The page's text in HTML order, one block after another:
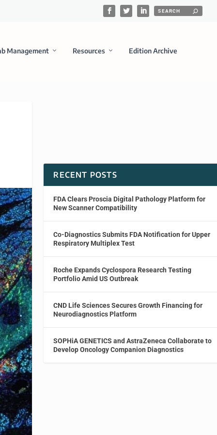
Management Resources Edition Archive
RECENT POSTS
FDA Clears Proscia Digital Pathology Platform for
New Scanner Compatibility
Co-Diagnostics Submits FDA Notification for Upper
Respiratory Multiplex Test
Roche Expands Cyclospora Research Testing
Portfolio Amid US Outbreak
CND Life Sciences Secures Growth Financing for
Neurodiagnostics Platform
SOPHiA GENETICS and AstraZeneca Collaborate to
Develop Oncology Companion Diagnostics